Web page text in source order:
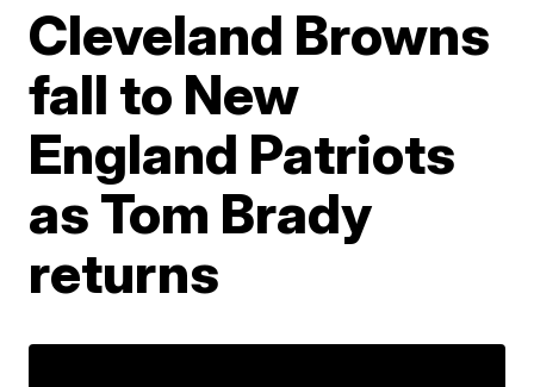
Cleveland Browns
fall to New
England Patriots
as Tom Brady
returns